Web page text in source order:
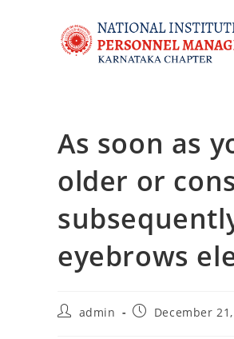
As soon as
older or
eyebrows
admin December 21,